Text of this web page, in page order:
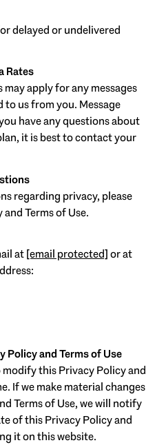
delayed or undelivered
Rates
may apply for any messages
us from you. Message
have any questions about
it is best to contact your
regarding privacy, please
Terms of Use.
at[email protected]or at
Policy and Terms of Use
this Privacy Policy and
If we make material changes
Terms of Use, we will notify
of this Privacy Policy and
it on this website.